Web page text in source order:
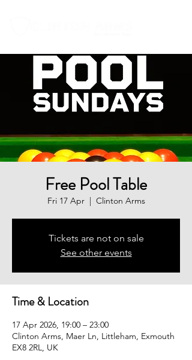
Free Pool Table
Fri 17 Apr
  |
Clinton Arms
Tickets are not on sale
See other events
Time & Location
17 Apr 2026, 19:00 – 23:00
Clinton Arms, Maer Ln, Littleham, Exmouth
EX8 2RL, UK